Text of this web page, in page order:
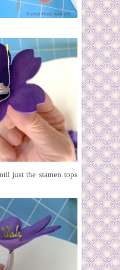
just the stamen tops